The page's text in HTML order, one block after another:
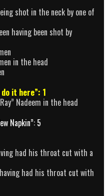
shot in the neck by one of
having been shot by
in the head
it here”: 1
Nadeem in the head
Napkin”: 5
had his throat cut with a
had his throat cut with